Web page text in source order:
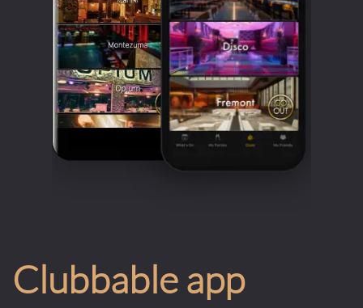
Clubbable app